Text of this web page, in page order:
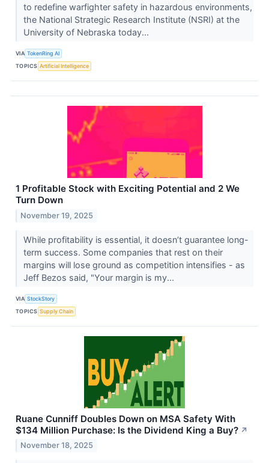
to redefine warfighter safety in hazardous environments,
the National Strategic Research Institute (NSRI) at the
University of Nebraska today...
VIA TokenRing AI
TOPICS Artificial Intelligence
1 Profitable Stock with Exciting Potential and 2 We
Turn Down
November 19, 2025
While profitability is essential, it doesn’t guarantee long-
term success. Some companies that rest on their
margins will lose ground as competition intensifies - as
Jeff Bezos said, "Your margin is my...
VIA StockStory
TOPICS Supply Chain
Ruane Cunniff Doubles Down on MSA Safety With
$134 Million Purchase: Is the Dividend King a Buy? ↗
November 18, 2025